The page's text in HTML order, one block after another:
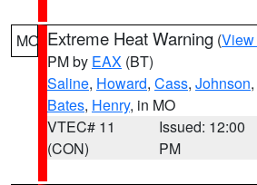
MO Extreme Heat Warning (View
PM by EAX (BT)
Saline, Howard, Cass, Johnson,
Bates, Henry, in MO
VTEC# 11
(CON)
Issued: 12:00
PM